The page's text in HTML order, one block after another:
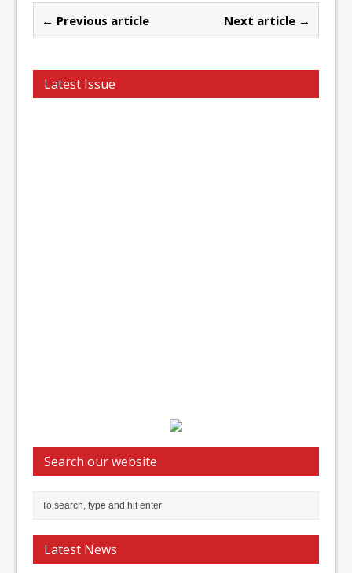
← Previous article Next article →
Latest Issue
Search our website
Latest News